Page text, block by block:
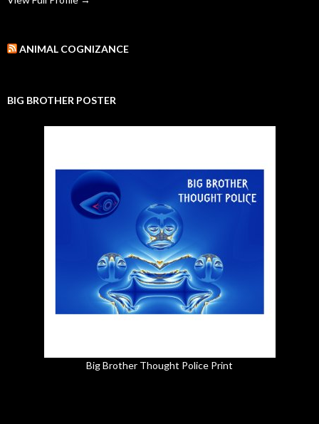
ANIMAL COGNIZANCE
BIG BROTHER POSTER
Big Brother Thought Police Print